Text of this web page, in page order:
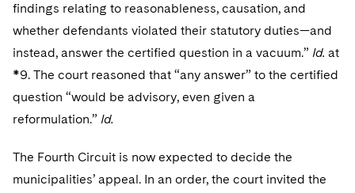
Fintech
findings relating to reasonableness, causation, and
whether defendants violated their statutory duties—and
instead, answer the certified question in a vacuum.” Id. at
*9. The court reasoned that “any answer” to the certified
question “would be advisory, even given a
reformulation.” Id.
The Fourth Circuit is now expected to decide the
municipalities’ appeal. In an order, the court invited the